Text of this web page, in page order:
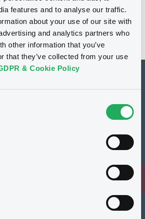
features and to analyse our traffic.
about your use of our site with
and analytics partners who
other information that you’ve
that they’ve collected from your use
& Cookie Policy